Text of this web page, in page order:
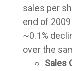
sales per
end of
~0.1%
over the
Sales